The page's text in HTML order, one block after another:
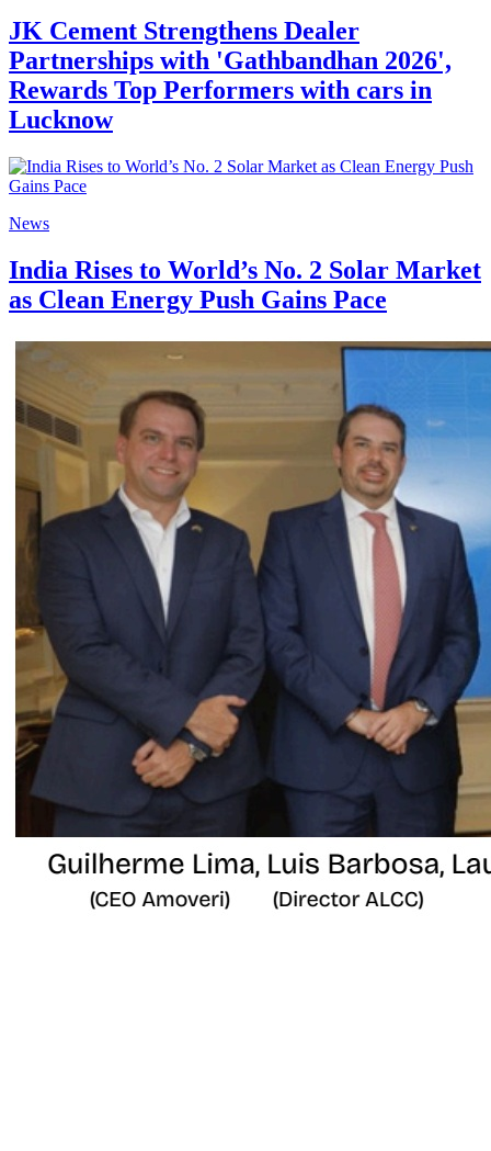
JK Cement Strengthens Dealer
Partnerships with 'Gathbandhan 2026',
Rewards Top Performers with cars in
Lucknow
News
India Rises to World’s No. 2 Solar Market
as Clean Energy Push Gains Pace